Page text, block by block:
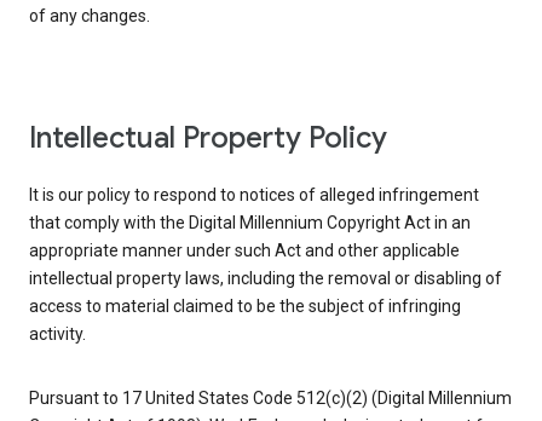
of any changes.
Intellectual Property Policy
It is our policy to respond to notices of alleged infringement
that comply with the Digital Millennium Copyright Act in an
appropriate manner under such Act and other applicable
intellectual property laws, including the removal or disabling of
access to material claimed to be the subject of infringing
activity.
Pursuant to 17 United States Code 512(c)(2) (Digital Millennium